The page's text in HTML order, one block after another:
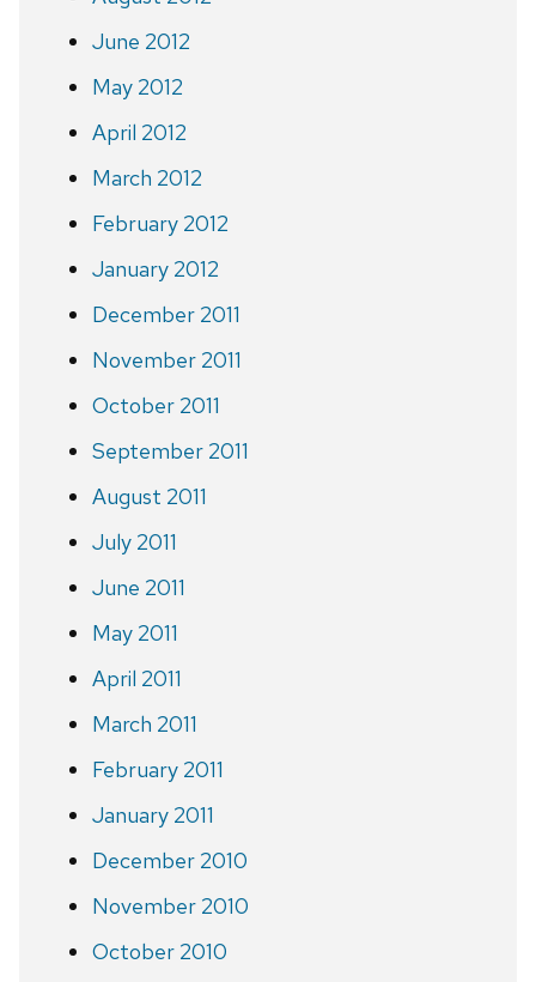
June 2012
May 2012
April 2012
March 2012
February 2012
January 2012
December 2011
November 2011
October 2011
September 2011
August 2011
July 2011
June 2011
May 2011
April 2011
March 2011
February 2011
January 2011
December 2010
November 2010
October 2010